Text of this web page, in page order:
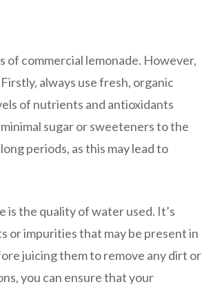
of commercial lemonade. However,
always use fresh, organic
of nutrients and antioxidants
sugar or sweeteners to the
periods, as this may lead to
the quality of water used. It’s
or impurities that may be present in
juicing them to remove any dirt or
you can ensure that your